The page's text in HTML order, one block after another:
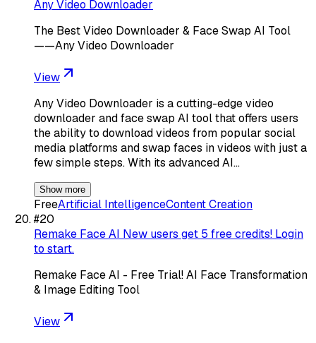
Any Video Downloader
The Best Video Downloader & Face Swap AI Tool
——Any Video Downloader
View
Any Video Downloader is a cutting-edge video
downloader and face swap AI tool that offers users
the ability to download videos from popular social
media platforms and swap faces in videos with just a
few simple steps. With its advanced AI…
Show more
FreeArtificial IntelligenceContent Creation
#20
Remake Face AI New users get 5 free credits! Login
to start.
Remake Face AI - Free Trial! AI Face Transformation
& Image Editing Tool
View